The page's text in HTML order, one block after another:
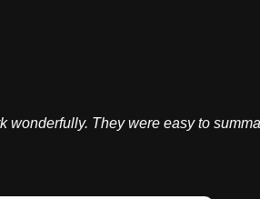
wonderfully. They were easy to